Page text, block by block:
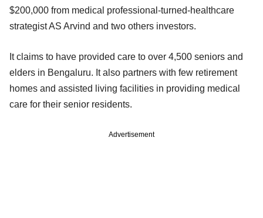
$200,000 from medical professional-turned-healthcare
strategist AS Arvind and two others investors.
It claims to have provided care to over 4,500 seniors and
elders in Bengaluru. It also partners with few retirement
homes and assisted living facilities in providing medical
care for their senior residents.
Advertisement